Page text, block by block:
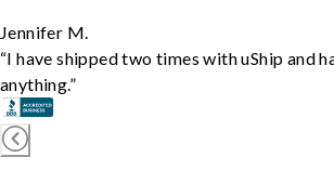
Jennifer M.
“I have shipped two times with uShip and
anything.”